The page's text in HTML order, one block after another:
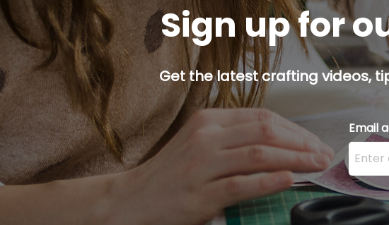
Sign up for
Get the latest crafting videos,
Email
Enter